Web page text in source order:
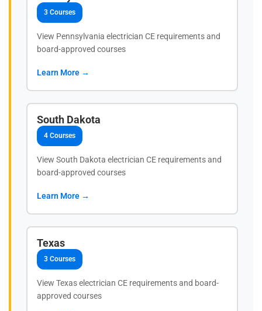
3 Courses
View Pennsylvania electrician CE requirements and
board-approved courses
Learn More →
South Dakota
4 Courses
View South Dakota electrician CE requirements and
board-approved courses
Learn More →
Texas
3 Courses
View Texas electrician CE requirements and board-
approved courses